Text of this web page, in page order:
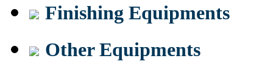
Finishing Equipments
Other Equipments